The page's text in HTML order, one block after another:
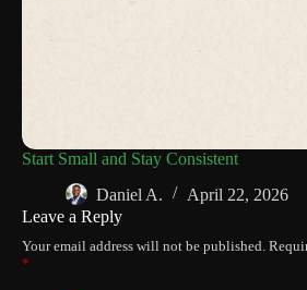
Start Small and Stay Consistent
Daniel A.
April 22, 2026
Leave a Reply
Your email address will not be published.
*